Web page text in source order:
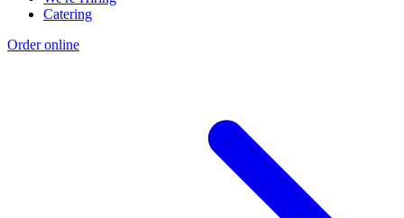
Catering
Order online